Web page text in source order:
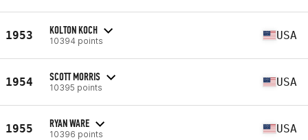
1953 KOLTON KOCH
10394 points USA
1954 SCOTT MORRIS
10395 points USA
1955 RYAN WARE
10396 points USA